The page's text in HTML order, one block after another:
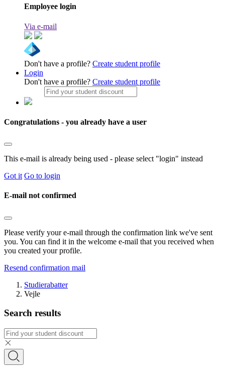
Employee login
Via e-mail
Don't have a profile? Create student profile
Login
Don't have a profile? Create student profile
Congratulations - you already have a user
This e-mail is already being used - please select "login" instead
Got it Go to login
E-mail not confirmed
Please verify your e-mail through the confirmation link we've sent
you. You can find it in the welcome e-mail that you received when
you created your profile.
Resend confirmation mail
Studierabatter
Vejle
Search results